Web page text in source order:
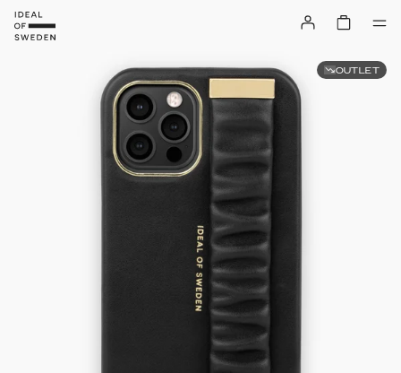
OUTLET